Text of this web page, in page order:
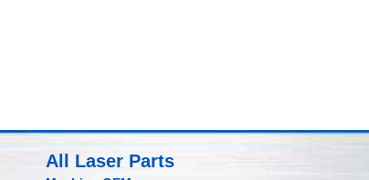
All Laser Parts